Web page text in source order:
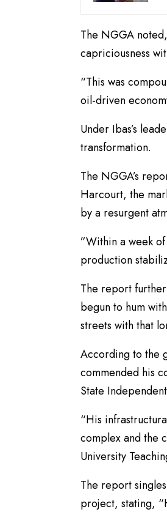
The NGGA
capriciousness
“This was
oil-driven
Under Ibas’s
transformation.
The NGGA’s
Harcourt, the
by a resurgent
”Within a week
production
The report
begun to hum
streets with that
According to the
commended his
State
“His
complex and the
University
The report
project, stating,